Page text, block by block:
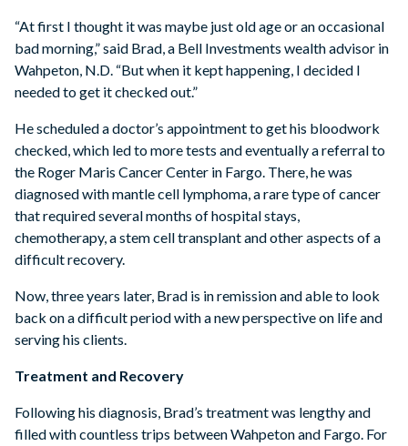
“At first I thought it was maybe just old age or an occasional
bad morning,” said Brad, a Bell Investments wealth advisor in
Wahpeton, N.D. “But when it kept happening, I decided I
needed to get it checked out.”
He scheduled a doctor’s appointment to get his bloodwork
checked, which led to more tests and eventually a referral to
the Roger Maris Cancer Center in Fargo. There, he was
diagnosed with mantle cell lymphoma, a rare type of cancer
that required several months of hospital stays,
chemotherapy, a stem cell transplant and other aspects of a
difficult recovery.
Now, three years later, Brad is in remission and able to look
back on a difficult period with a new perspective on life and
serving his clients.
Treatment and Recovery
Following his diagnosis, Brad’s treatment was lengthy and
filled with countless trips between Wahpeton and Fargo. For